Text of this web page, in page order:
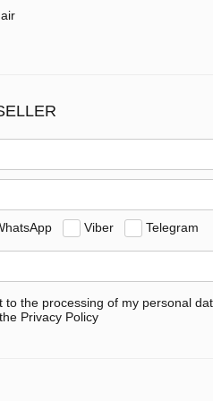
Viber Telegram
to the processing of my personal
Privacy Policy